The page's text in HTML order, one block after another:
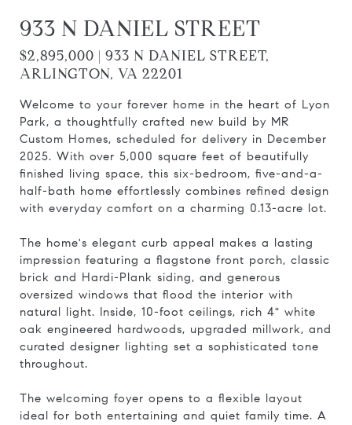
933 N DANIEL STREET
$2,895,000 | 933 N DANIEL STREET,
ARLINGTON, VA 22201
Welcome to your forever home in the heart of Lyon
Park, a thoughtfully crafted new build by MR
Custom Homes, scheduled for delivery in December
2025. With over 5,000 square feet of beautifully
finished living space, this six-bedroom, five-and-a-
half-bath home effortlessly combines refined design
with everyday comfort on a charming 0.13-acre lot.
The home's elegant curb appeal makes a lasting
impression featuring a flagstone front porch, classic
brick and Hardi-Plank siding, and generous
oversized windows that flood the interior with
natural light. Inside, 10-foot ceilings, rich 4" white
oak engineered hardwoods, upgraded millwork, and
curated designer lighting set a sophisticated tone
throughout.
The welcoming foyer opens to a flexible layout
ideal for both entertaining and quiet family time. A